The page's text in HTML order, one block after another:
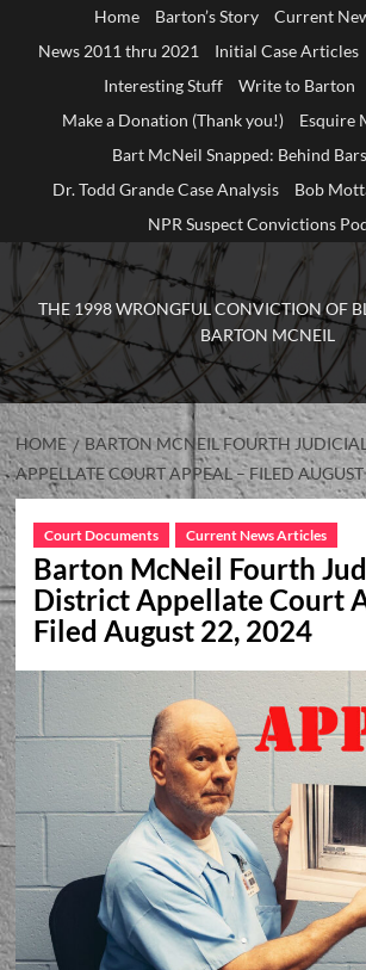
Home Barton’s Story
Current
News 2011 thru 2021
Initial Case Articles
Interesting Stuff
Write to Barton
Make a Donation (Thank you!)
Esquire
Bart McNeil Snapped: Behind
Dr. Todd Grande Case Analysis
Bob
NPR Suspect Convictions
THE 1998 WRONGFUL CONVICTION OF
BARTON MCNEIL
HOME
BARTON MCNEIL FOURTH
APPELLATE COURT APPEAL – FILED
Court Documents Current News Articles
Barton McNeil Fourth
District Appellate Court
Filed August 22, 2024